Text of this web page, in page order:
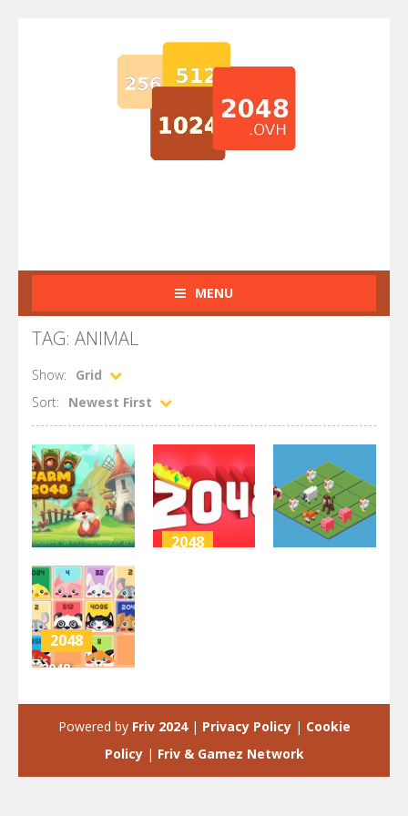
MENU
TAG: ANIMAL
Show:
Grid
Sort:
Newest First
2048
Farm 2048
3.42K
2048
2048
2048
3.95K
Powered by Friv 2024| Privacy Policy| Cookie
Policy| Friv & Gamez Network